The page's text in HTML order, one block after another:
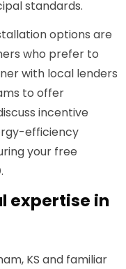
standards.
options are
who prefer to
with local lenders
to offer
incentive
efficiency
your free
.
expertise in
KS and familiar